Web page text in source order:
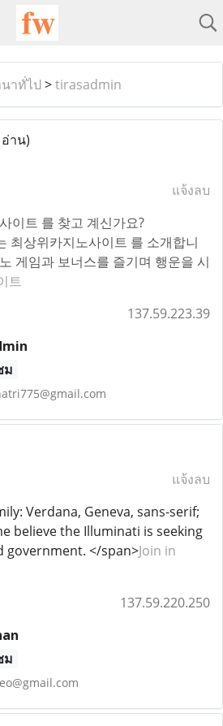
าทั่ไป >tirasadmin
าน)
แจ้งลบ
이트 를 찾고 계신가요?
상위카지노사이트 를 소개합니
게임과 보너스를 즐기며 행운을 시
트
137.59.223.39
ม
แจ้งลบ
Verdana, Geneva, sans-serif;
believe the Illuminati is seeking
government. </span>Join in
137.59.220.250
ม